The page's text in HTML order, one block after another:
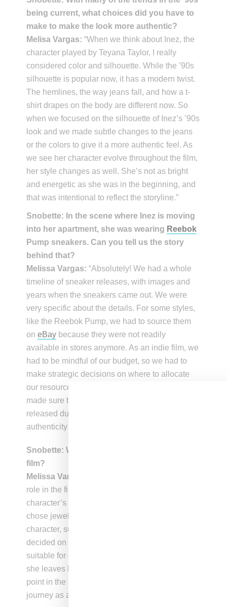
being current, what choices did you have to
make to make the look more authentic?
Melisa Vargas: “When we think about Inez, the
character played by Teyana Taylor, I really
considered color and silhouette. While the ’90s
silhouette is popular now, it has a modern twist.
The hemlines, the way jeans fall, and how a t-
shirt drapes on the body are different now. So
when we focused on the silhouette of Inez’s ’90s
look and we made subtle changes to the jeans
or the colors to give it a more authentic feel. As
we see her character evolve throughout the film,
her style changes as well. She’s not as bright
and energetic as she was in the beginning, and
that was intentional to reflect the storyline.”
Snobette: In the scene where Inez is moving
into her apartment, she was wearing Reebok
Pump sneakers. Can you tell us the story
behind that?
Melissa Vargas: “Absolutely! We had a whole
timeline of sneaker releases, with images and
years when the sneakers came out. We were
very specific about the details. For some styles,
like the Reebok Pump, we had to source them
oneBay because they were not readily
available in stores anymore. As an indie film, we
had to be mindful of our budget, so we had to
make strategic decisions on where to allocate
our resources, including the sneakers. So, we
made sure to choose sneakers that were
released during that time period to maintain
authenticity in the film.”
Snobette: What role did jewelry play in the
film?
Melissa Vargas
role in the film. It served as a way to tie the
character’s overall look together. We carefully
chose jewelry pieces that felt authentic to the
character, such as the bamboo earrings, and
decided on the shape and style that would be
suitable for different moments in the film. When
she leaves her bamboo earrings behind at one
point in the story it signifies a change in the her
journey as a character.